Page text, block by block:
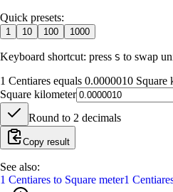
Quick presets:
1 10 100 1000
Keyboard shortcut: press S to swap
1 Centiares equals 0.0000010 Square
Square kilometer
Round to 2 decimals
Copy result
See also:
1 Centiares to Square meter1